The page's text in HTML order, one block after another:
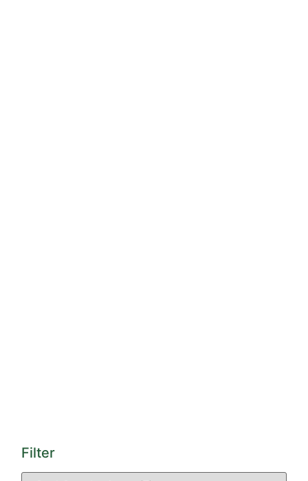
Filter